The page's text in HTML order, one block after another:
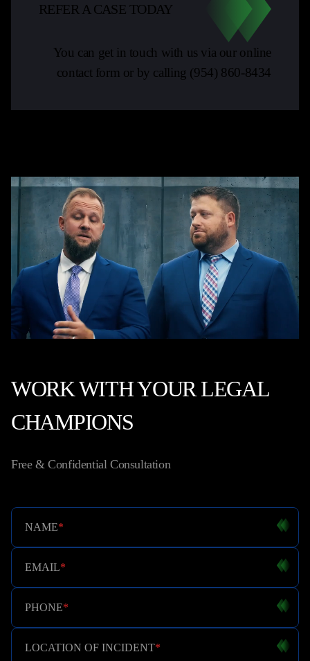
REFER A CASE TODAY
You can get in touch with us via our online
contact form or by calling (954) 860-8434
WORK WITH YOUR LEGAL
CHAMPIONS
Free & Confidential Consultation
NAME*
EMAIL*
PHONE*
LOCATION OF INCIDENT*